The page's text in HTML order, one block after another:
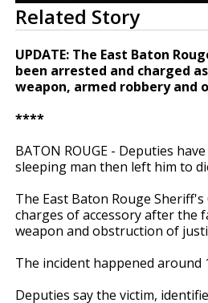
0
seconds
of
47
secondsVolume
90%
Related Story
UPDATE: The East Baton
been arrested and charged
weapon, armed robbery and
****
BATON ROUGE - Deputies
sleeping man then left him to
The East Baton Rouge
charges of accessory after the
weapon and obstruction of
The incident happened around
Deputies say the victim,